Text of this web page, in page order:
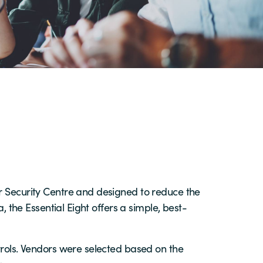
Centre and designed to reduce the
the Essential Eight offers a simple, best-
Vendors were selected based on the